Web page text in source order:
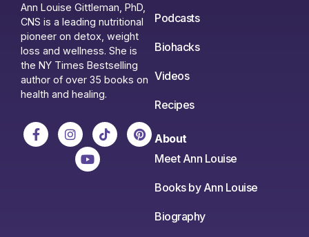
Ann Louise Gittleman, PhD,
CNS is a leading nutritional
pioneer on detox, weight
loss and wellness. She is
the NY Times Bestselling
author of over 35 books on
health and healing.
Podcasts
Biohacks
Videos
Recipes
About
Meet Ann Louise
Books by Ann Louise
Biography